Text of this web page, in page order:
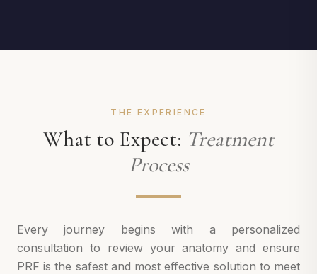
THE EXPERIENCE
What to Expect: Treatment
Process
Every journey begins with a personalized
consultation to review your anatomy and ensure
PRF is the safest and most effective solution to meet